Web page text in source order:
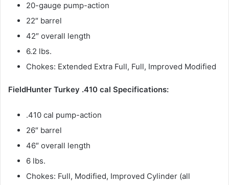
20-gauge pump-action
22″ barrel
42″ overall length
6.2 lbs.
Chokes: Extended Extra Full, Full, Improved Modified
FieldHunter Turkey .410 cal Specifications:
.410 cal pump-action
26″ barrel
46″ overall length
6 lbs.
Chokes: Full, Modified, Improved Cylinder (all